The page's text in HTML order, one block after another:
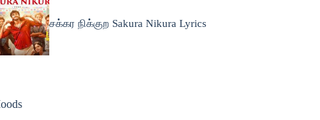
சக்கர நிக்குற Sakura Nikura Lyrics